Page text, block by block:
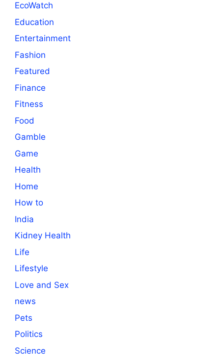
EcoWatch
Education
Entertainment
Fashion
Featured
Finance
Fitness
Food
Gamble
Game
Health
Home
How to
India
Kidney Health
Life
Lifestyle
Love and Sex
news
Pets
Politics
Science